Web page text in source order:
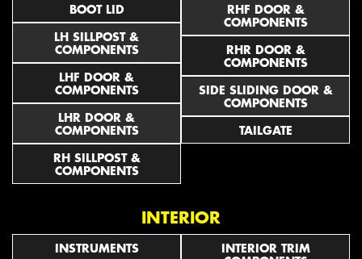
BOOT LID
LH SILLPOST &
COMPONENTS
LHF DOOR &
COMPONENTS
LHR DOOR &
COMPONENTS
RH SILLPOST &
COMPONENTS
RHF DOOR &
COMPONENTS
RHR DOOR &
COMPONENTS
SIDE SLIDING DOOR &
COMPONENTS
TAILGATE
INTERIOR
INSTRUMENTS
INTERIOR TRIM